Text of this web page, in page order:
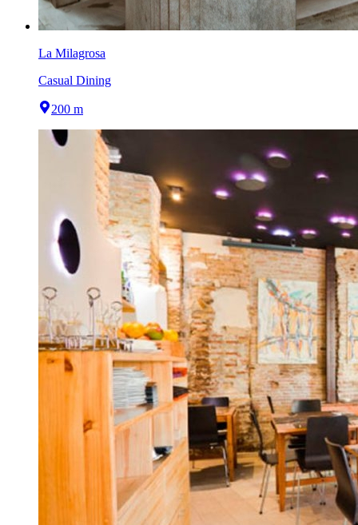
La Milagrosa
Casual Dining
200 m